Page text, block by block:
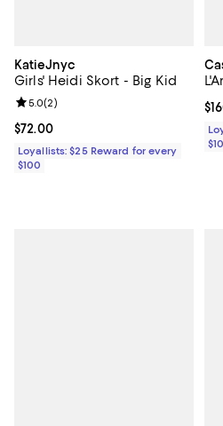
KatieJnyc
Girls' Heidi Skort - Big Kid
Current price $72.00; ;
$72.00
Review rating: 5.0 out of 5; 2
5.0(2)
Loyallists: $25 Reward for every
$100